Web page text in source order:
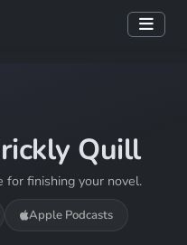
Quill
for finishing your novel.
Apple Podcasts